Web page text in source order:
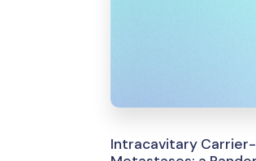
Intracavitary